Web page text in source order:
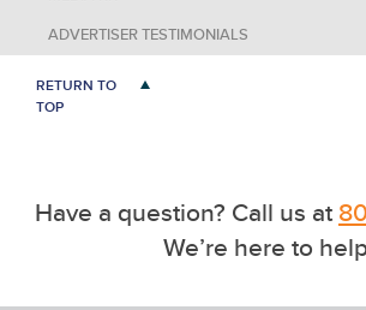
ADVERTISER TESTIMONIALS
RETURN TO
TOP
Have a question? Call us at
We’re here to